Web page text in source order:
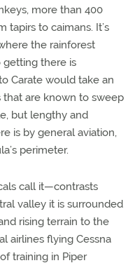
more than 400
tapirs to caimans. It’s
the rainforest
there is
Carate would take an
that are known to sweep
but lengthy and
is by general aviation,
perimeter.
call it—contrasts
valley it is surrounded
rising terrain to the
airlines flying Cessna
training in Piper